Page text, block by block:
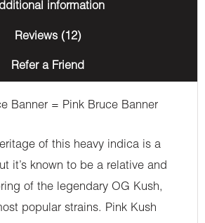
information
Reviews (12)
Refer a Friend
Banner = Pink Bruce Banner
of this heavy indica is a
it’s known to be a relative and
of the legendary OG Kush,
popular strains. Pink Kush